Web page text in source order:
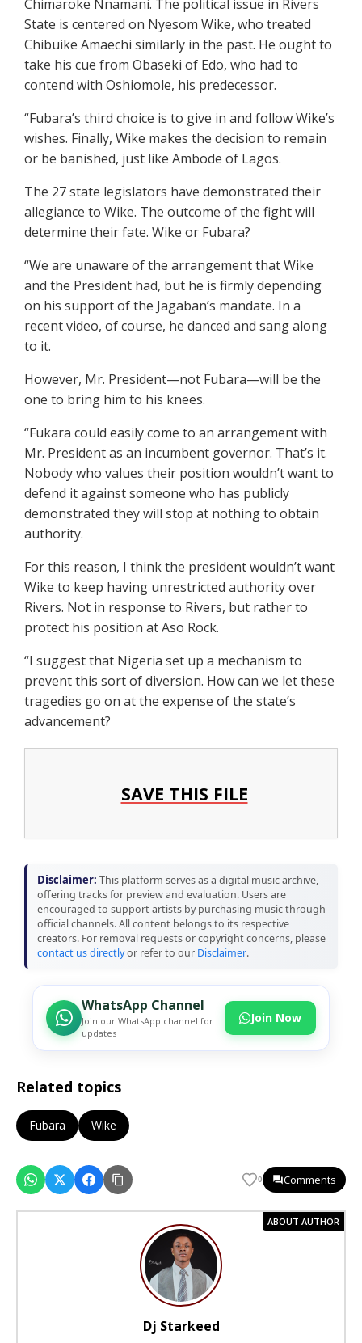
Chimaroke Nnamani. The political issue in Rivers
State is centered on Nyesom Wike, who treated
Chibuike Amaechi similarly in the past. He ought to
take his cue from Obaseki of Edo, who had to
contend with Oshiomole, his predecessor.
“Fubara’s third choice is to give in and follow Wike’s
wishes. Finally, Wike makes the decision to remain
or be banished, just like Ambode of Lagos.
The 27 state legislators have demonstrated their
allegiance to Wike. The outcome of the fight will
determine their fate. Wike or Fubara?
“We are unaware of the arrangement that Wike
and the President had, but he is firmly depending
on his support of the Jagaban’s mandate. In a
recent video, of course, he danced and sang along
to it.
However, Mr. President—not Fubara—will be the
one to bring him to his knees.
“Fukara could easily come to an arrangement with
Mr. President as an incumbent governor. That’s it.
Nobody who values their position wouldn’t want to
defend it against someone who has publicly
demonstrated they will stop at nothing to obtain
authority.
For this reason, I think the president wouldn’t want
Wike to keep having unrestricted authority over
Rivers. Not in response to Rivers, but rather to
protect his position at Aso Rock.
“I suggest that Nigeria set up a mechanism to
prevent this sort of diversion. How can we let these
tragedies go on at the expense of the state’s
advancement?
SAVE THIS FILE
Disclaimer: This platform serves as a digital music archive,
offering tracks for preview and evaluation. Users are
encouraged to support artists by purchasing music through
official channels. All content belongs to its respective
creators. For removal requests or copyright concerns, please
contact us directlyor refer to our Disclaimer.
WhatsApp Channel
Join our WhatsApp channel for
updates
Join Now
Related topics
Fubara Wike
0 Comments
ABOUT AUTHOR
Dj Starkeed